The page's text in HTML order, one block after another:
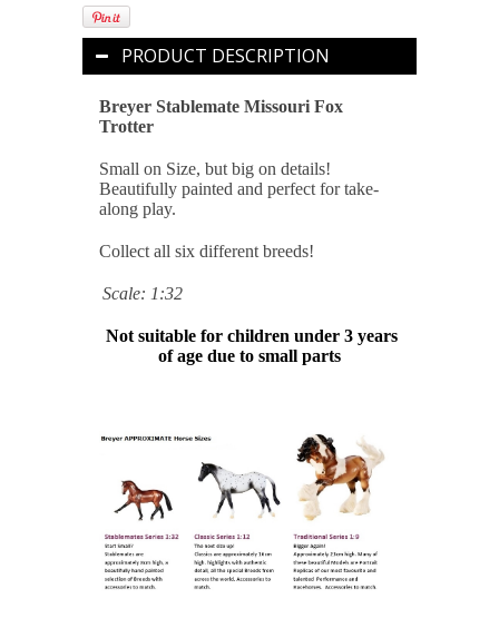
PRODUCT DESCRIPTION
Breyer Stablemate Missouri Fox
Trotter
Small on Size, but big on details!
Beautifully painted and perfect for take-
along play.
Collect all six different breeds!
Scale: 1:32
Not suitable for children under 3 years
of age due to small parts